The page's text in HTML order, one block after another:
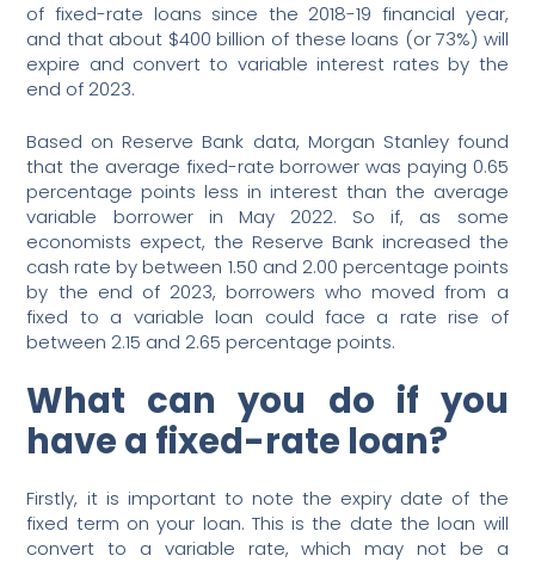
of fixed-rate loans since the 2018-19 financial year,
and that about $400 billion of these loans (or 73%) will
expire and convert to variable interest rates by the
end of 2023.
Based on Reserve Bank data, Morgan Stanley found
that the average fixed-rate borrower was paying 0.65
percentage points less in interest than the average
variable borrower in May 2022. So if, as some
economists expect, the Reserve Bank increased the
cash rate by between 1.50 and 2.00 percentage points
by the end of 2023, borrowers who moved from a
fixed to a variable loan could face a rate rise of
between 2.15 and 2.65 percentage points.
What can you do if you
have a fixed-rate loan?
Firstly, it is important to note the expiry date of the
fixed term on your loan. This is the date the loan will
convert to a variable rate, which may not be a